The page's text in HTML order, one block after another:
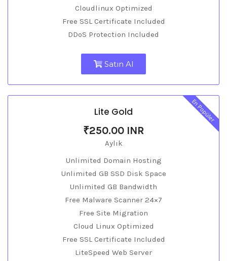
Cloudlinux Optimized
Free SSL Certificate Included
DDoS Protection Included
Satın Al
En Popüler
Lite Gold
₹250.00 INR
Aylık
Unlimited Domain Hosting
Unlimited GB SSD Disk Space
Unlimited GB Bandwidth
Free Malware Scanner 24×7
Free Site Migration
Cloud Linux Optimized
Free SSL Certificate Included
LiteSpeed Web Server